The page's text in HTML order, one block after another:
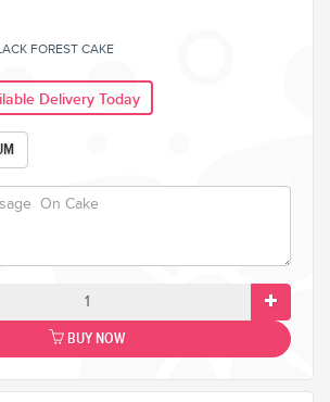
FOREST CAKE
Delivery Today
BUY NOW